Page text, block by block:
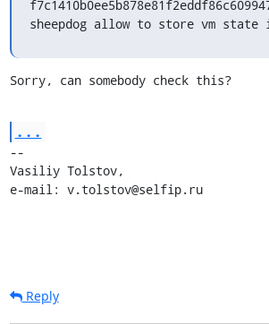
sheepdog allow to store vm
Sorry, can somebody check this?
...
--
Vasiliy Tolstov,
e-mail: v.tolstov@selfip.ru
Reply